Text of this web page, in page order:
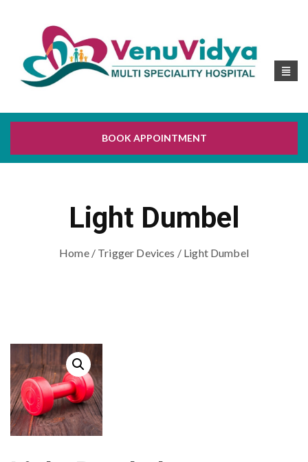
BOOK APPOINTMENT
Light Dumbel
Home/ Trigger Devices / Light Dumbel